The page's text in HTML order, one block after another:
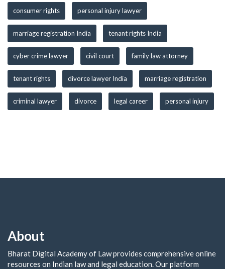
consumer rights personal injury lawyer
marriage registration India tenant rights India
cyber crime lawyer civil court family law attorney
tenant rights divorce lawyer India marriage registration
criminal lawyer divorce legal career personal injury
About
Bharat Digital Academy of Law provides comprehensive online
resources on Indian law and legal education. Our platform